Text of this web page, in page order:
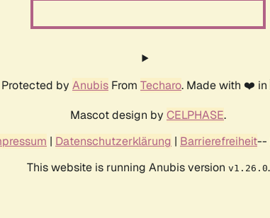
Protected by Anubis From Techaro. Made with ❤️
Mascot design by CELPHASE.
| Datenschutzerklärung | Barrierefreiheit--
This website is running Anubis version v1.26.0.